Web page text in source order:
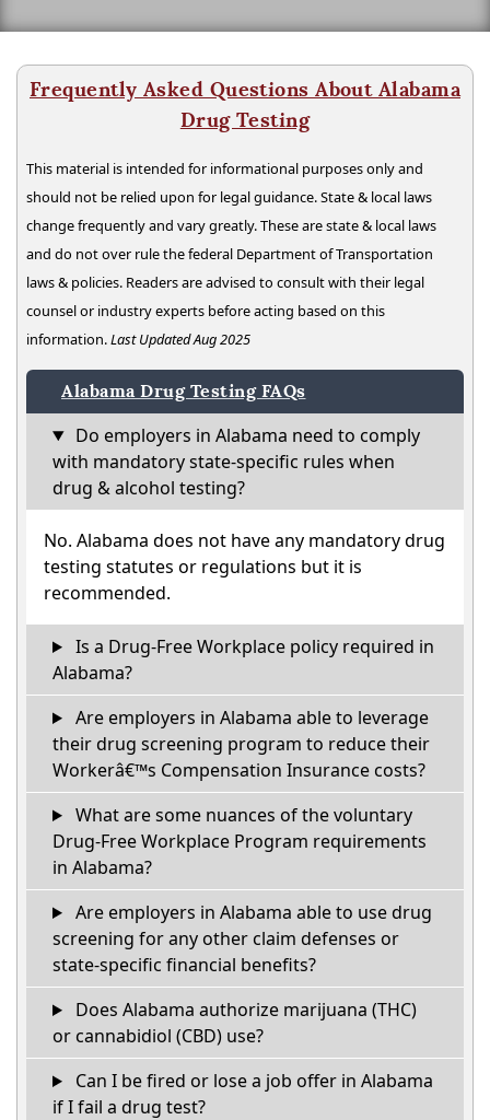
Frequently Asked Questions About Alabama
Drug Testing
This material is intended for informational purposes only and
should not be relied upon for legal guidance. State & local laws
change frequently and vary greatly. These are state & local laws
and do not over rule the federal Department of Transportation
laws & policies. Readers are advised to consult with their legal
counsel or industry experts before acting based on this
information.Last Updated Aug 2025
Alabama Drug Testing FAQs
Do employers in Alabama need to comply
with mandatory state-specific rules when
drug & alcohol testing?
No. Alabama does not have any mandatory drug
testing statutes or regulations but it is
recommended.
Is a Drug-Free Workplace policy required in
Alabama?
Are employers in Alabama able to leverage
their drug screening program to reduce their
Workerâ€™s Compensation Insurance costs?
What are some nuances of the voluntary
Drug-Free Workplace Program requirements
in Alabama?
Are employers in Alabama able to use drug
screening for any other claim defenses or
state-specific financial benefits?
Does Alabama authorize marijuana (THC)
or cannabidiol (CBD) use?
Can I be fired or lose a job offer in Alabama
if I fail a drug test?